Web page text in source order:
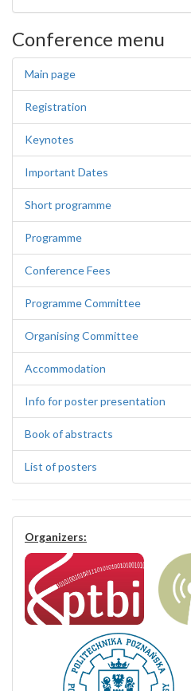
Conference menu
Main page
Registration
Keynotes
Important Dates
Short programme
Programme
Conference Fees
Programme Committee
Organising Committee
Accommodation
Info for poster presentation
Book of abstracts
List of posters
Organizers: